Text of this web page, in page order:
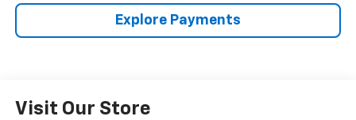
Explore Payments
Visit Our Store